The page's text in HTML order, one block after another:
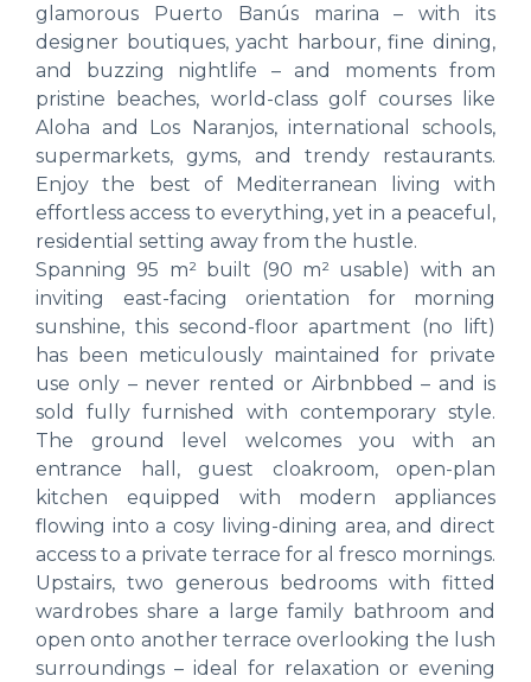
glamorous Puerto Banús marina – with its
designer boutiques, yacht harbour, fine dining,
and buzzing nightlife – and moments from
pristine beaches, world-class golf courses like
Aloha and Los Naranjos, international schools,
supermarkets, gyms, and trendy restaurants.
Enjoy the best of Mediterranean living with
effortless access to everything, yet in a peaceful,
residential setting away from the hustle.
Spanning 95 m² built (90 m² usable) with an
inviting east-facing orientation for morning
sunshine, this second-floor apartment (no lift)
has been meticulously maintained for private
use only – never rented or Airbnbbed – and is
sold fully furnished with contemporary style.
The ground level welcomes you with an
entrance hall, guest cloakroom, open-plan
kitchen equipped with modern appliances
flowing into a cosy living-dining area, and direct
access to a private terrace for al fresco mornings.
Upstairs, two generous bedrooms with fitted
wardrobes share a large family bathroom and
open onto another terrace overlooking the lush
surroundings – ideal for relaxation or evening